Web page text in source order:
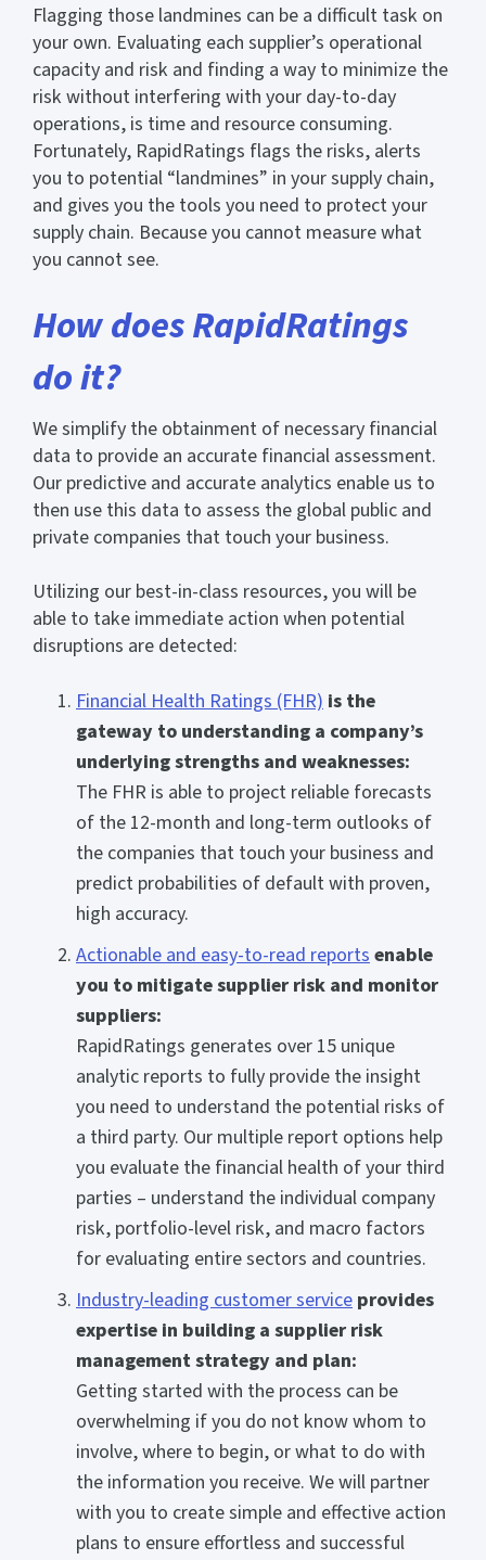
Flagging those landmines can be a difficult task on
your own. Evaluating each supplier’s operational
capacity and risk and finding a way to minimize the
risk without interfering with your day-to-day
operations, is time and resource consuming.
Fortunately, RapidRatings flags the risks, alerts
you to potential “landmines” in your supply chain,
and gives you the tools you need to protect your
supply chain. Because you cannot measure what
you cannot see.
How does RapidRatings
do it?
We simplify the obtainment of necessary financial
data to provide an accurate financial assessment.
Our predictive and accurate analytics enable us to
then use this data to assess the global public and
private companies that touch your business.
Utilizing our best-in-class resources, you will be
able to take immediate action when potential
disruptions are detected:
Financial Health Ratings (FHR) is the
gateway to understanding a company’s
underlying strengths and weaknesses:
The FHR is able to project reliable forecasts
of the 12-month and long-term outlooks of
the companies that touch your business and
predict probabilities of default with proven,
high accuracy.
Actionable and easy-to-read reports enable
you to mitigate supplier risk and monitor
suppliers:
RapidRatings generates over 15 unique
analytic reports to fully provide the insight
you need to understand the potential risks of
a third party. Our multiple report options help
you evaluate the financial health of your third
parties – understand the individual company
risk, portfolio-level risk, and macro factors
for evaluating entire sectors and countries.
Industry-leading customer service provides
expertise in building a supplier risk
management strategy and plan:
Getting started with the process can be
overwhelming if you do not know whom to
involve, where to begin, or what to do with
the information you receive. We will partner
with you to create simple and effective action
plans to ensure effortless and successful